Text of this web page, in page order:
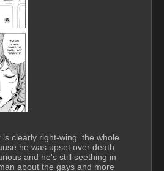
clearly right-wing. the whole
he was upset over death
and he's still seething in
about the gays and more